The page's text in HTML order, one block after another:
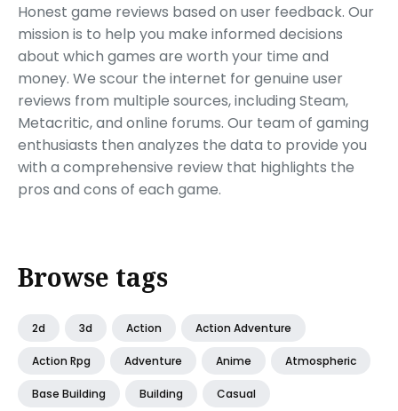
Honest game reviews based on user feedback. Our
mission is to help you make informed decisions
about which games are worth your time and
money. We scour the internet for genuine user
reviews from multiple sources, including Steam,
Metacritic, and online forums. Our team of gaming
enthusiasts then analyzes the data to provide you
with a comprehensive review that highlights the
pros and cons of each game.
Browse tags
2d 3d Action Action Adventure
Action Rpg Adventure Anime Atmospheric
Base Building Building Casual